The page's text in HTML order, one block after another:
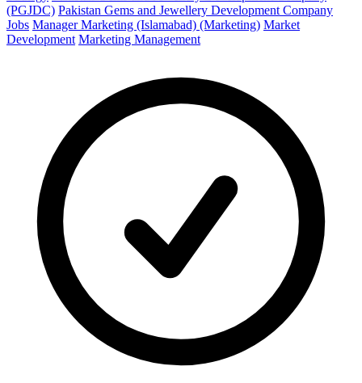
(PGJDC) Pakistan Gems and Jewellery Development Company
Jobs Manager Marketing (Islamabad) (Marketing) Market
Development Marketing Management